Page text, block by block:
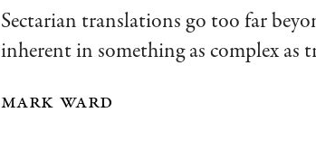
Sectarian translations go too far
inherent in something as complex as
mark ward